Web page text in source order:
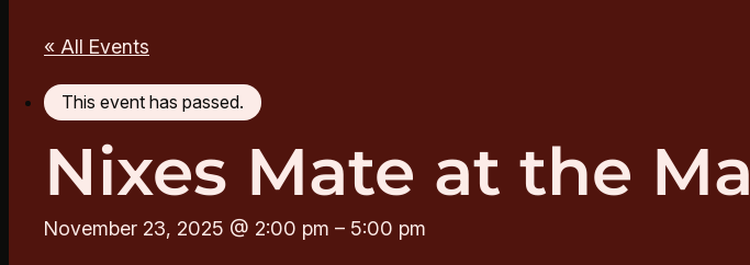
« All Events
This event has passed.
Nixes Mate at the
November 23, 2025 @ 2:00 pm – 5:00 pm